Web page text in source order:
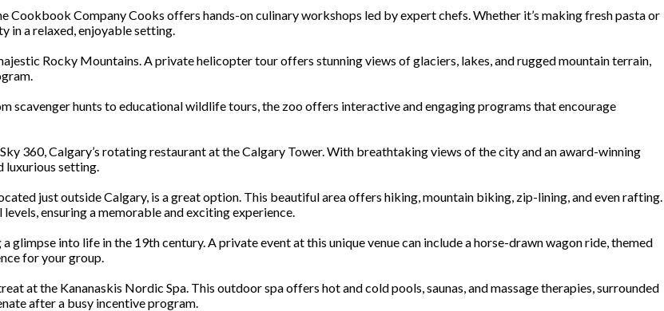
Cookbook Company Cooks offers hands-on culinary workshops led by expert chefs. Whether it’s making fresh pasta or
a relaxed, enjoyable setting.
Rocky Mountains. A private helicopter tour offers stunning views of glaciers, lakes, and rugged mountain terrain,
scavenger hunts to educational wildlife tours, the zoo offers interactive and engaging programs that encourage
360, Calgary’s rotating restaurant at the Calgary Tower. With breathtaking views of the city and an award-winning
luxurious setting.
just outside Calgary, is a great option. This beautiful area offers hiking, mountain biking, zip-lining, and even rafting.
ensuring a memorable and exciting experience.
into life in the 19th century. A private event at this unique venue can include a horse-drawn wagon ride, themed
for your group.
at the Kananaskis Nordic Spa. This outdoor spa offers hot and cold pools, saunas, and massage therapies, surrounded
after a busy incentive program.